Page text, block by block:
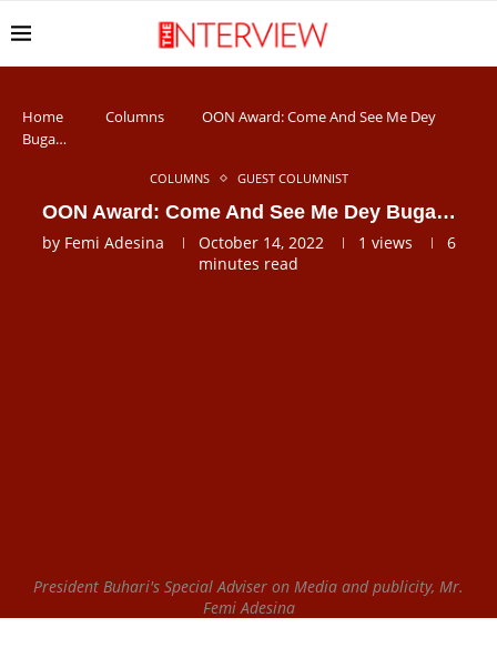
Home Columns
OON Award: Come And See Me Dey
Buga…
COLUMNS GUEST COLUMNIST
OON Award: Come And See Me Dey Buga…
by Femi Adesina October 14, 2022 1 views
6
minutes read
President Buhari's Special Adviser on Media and publicity, Mr.
Femi Adesina